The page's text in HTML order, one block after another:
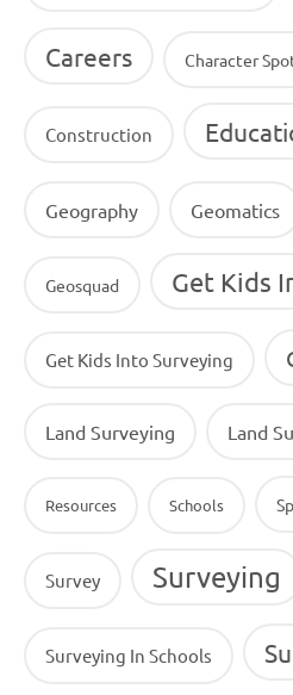
Careers Character
Construction
Geography Geomatics
Geosquad Get Kids
Get Kids Into Surveying
Land Surveying Land
Resources Schools
Survey Surveying
Surveying In Schools